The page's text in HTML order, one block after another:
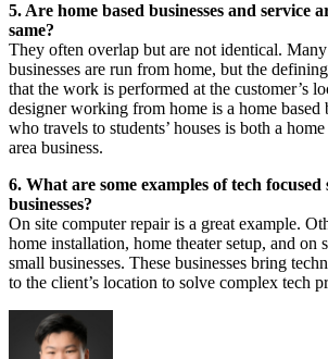
5. Are home based businesses and service
same?
They often overlap but are not identical. Many
businesses are run from home, but the
that the work is performed at the customer’s
designer working from home is a home based
who travels to students’ houses is both a
area business.
6. What are some examples of tech focused
businesses?
On site computer repair is a great example.
home installation, home theater setup, and on
small businesses. These businesses bring
to the client’s location to solve complex tech